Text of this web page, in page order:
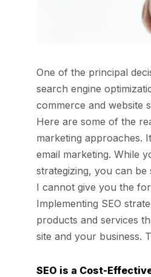
One of the principal
search engine
commerce and website
Here are some of the
marketing approaches.
email marketing. While
strategizing, you can
I cannot give you the
Implementing SEO
products and services
site and your business.
SEO is a Cost-